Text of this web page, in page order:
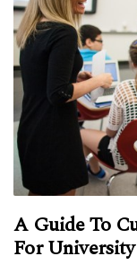
A Guide To
For